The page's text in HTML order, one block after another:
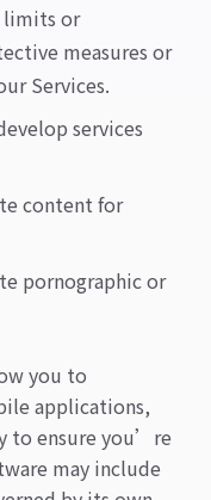
limits or
measures or
Services.
services
content for
pornographic or
you to
applications,
to ensure you’re
may include